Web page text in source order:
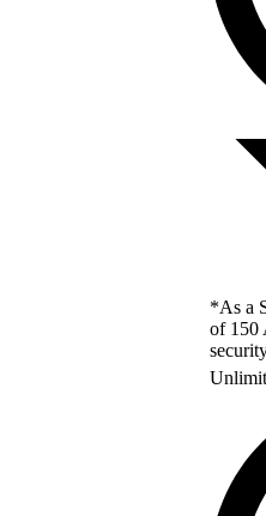
*As a
of 150